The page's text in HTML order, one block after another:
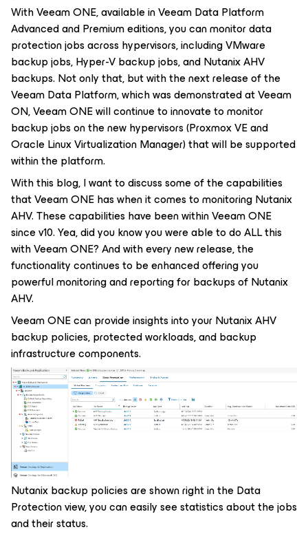
With Veeam ONE, available in Veeam Data Platform
Advanced and Premium editions, you can monitor data
protection jobs across hypervisors, including VMware
backup jobs, Hyper-V backup jobs, and Nutanix AHV
backups. Not only that, but with the next release of the
Veeam Data Platform, which was demonstrated at Veeam
ON, Veeam ONE will continue to innovate to monitor
backup jobs on the new hypervisors (Proxmox VE and
Oracle Linux Virtualization Manager) that will be supported
within the platform.
With this blog, I want to discuss some of the capabilities
that Veeam ONE has when it comes to monitoring Nutanix
AHV. These capabilities have been within Veeam ONE
since v10. Yea, did you know you were able to do ALL this
with Veeam ONE? And with every new release, the
functionality continues to be enhanced offering you
powerful monitoring and reporting for backups of Nutanix
AHV.
Veeam ONE can provide insights into your Nutanix AHV
backup policies, protected workloads, and backup
infrastructure components.
Nutanix backup policies are shown right in the Data
Protection view, you can easily see statistics about the jobs
and their status.